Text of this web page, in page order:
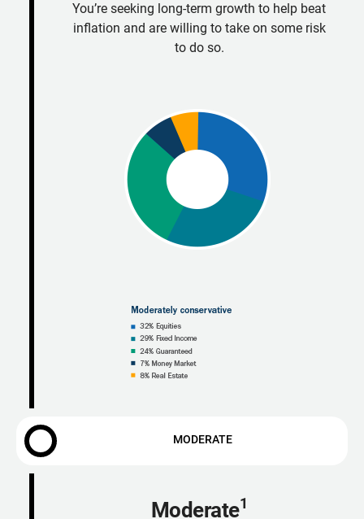
You’re seeking long-term growth to help beat
inflation and are willing to take on some risk
to do so.
MODERATE
Moderate1